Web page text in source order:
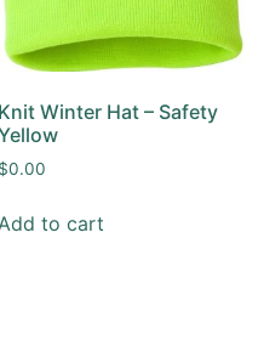
Knit Winter Hat – Safety
$0.00
to cart